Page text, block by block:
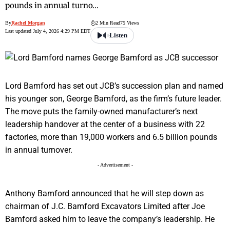
pounds in annual turno…
ByRachel Morgan
Last updated July 4, 2026 4:29 PM EDT
2 Min Read75 Views
Listen
Lord Bamford has set out JCB’s succession plan and named
his younger son, George Bamford, as the firm’s future leader.
The move puts the family-owned manufacturer’s next
leadership handover at the center of a business with 22
factories, more than 19,000 workers and 6.5 billion pounds
in annual turnover.
- Advertisement -
Anthony Bamford announced that he will step down as
chairman of J.C. Bamford Excavators Limited after Joe
Bamford asked him to leave the company’s leadership. He